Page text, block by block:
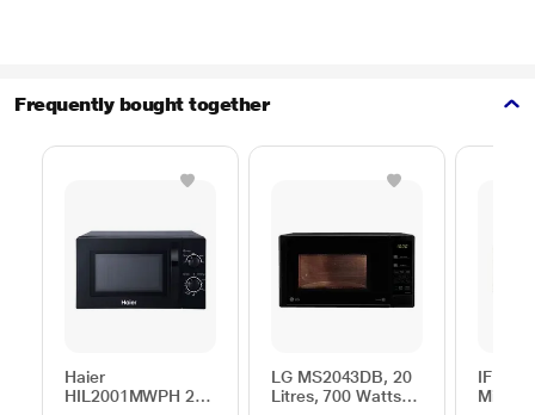
Frequently bought together
Haier
HIL2001MWPH 20
LG MS2043DB, 20
Litres, 700 Watts
IFB 25